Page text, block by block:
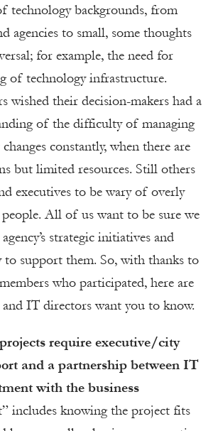
technology backgrounds, from
agencies to small, some thoughts
for example, the need for
of technology infrastructure.
wished their decision-makers had a
of the difficulty of managing
constantly, when there are
but limited resources. Still others
executives to be wary of overly
All of us want to be sure we
strategic initiatives and
to support them. So, with thanks to
who participated, here are
IT directors want you to know.
require executive/city
and a partnership between IT
with the business
includes knowing the project fits